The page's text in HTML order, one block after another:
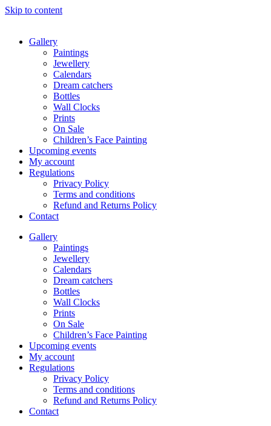
Skip to content
Gallery
Paintings
Jewellery
Calendars
Dream catchers
Bottles
Wall Clocks
Prints
On Sale
Children’s Face Painting
Upcoming events
My account
Regulations
Privacy Policy
Terms and conditions
Refund and Returns Policy
Contact
Gallery
Paintings
Jewellery
Calendars
Dream catchers
Bottles
Wall Clocks
Prints
On Sale
Children’s Face Painting
Upcoming events
My account
Regulations
Privacy Policy
Terms and conditions
Refund and Returns Policy
Contact